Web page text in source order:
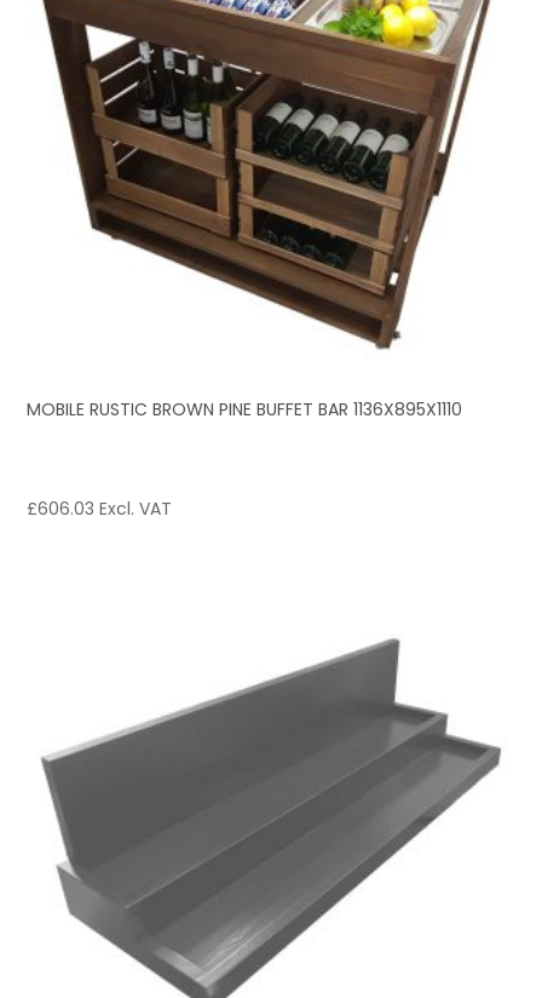
MOBILE RUSTIC BROWN PINE BUFFET BAR 1136X895X1110
£606.03 Excl. VAT